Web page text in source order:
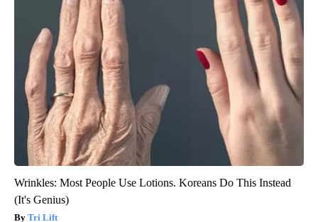
Wrinkles: Most People Use Lotions. Koreans Do This Instead
(It's Genius)
Tri Lift